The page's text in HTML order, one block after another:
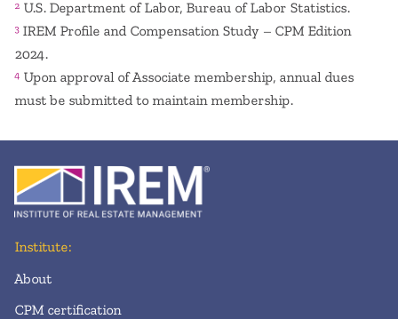
2 U.S. Department of Labor, Bureau of Labor Statistics.
3IREM Profile and Compensation Study – CPM Edition
2024.
4 Upon approval of Associate membership, annual dues
must be submitted to maintain membership.
Institute:
About
CPM certification